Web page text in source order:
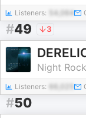
Listeners: 54,064
#49 3
Night
Listeners:
#50